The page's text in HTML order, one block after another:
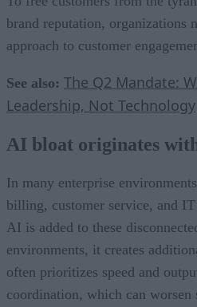
brand reputation, organizations
approach to customer
See also: The Q2 Mandate:
Leadership, Not Technology
AI bloat originates
In many enterprise
billing, customer service, and
AI is added to these
environments, it creates
often prioritizes speed and
coordination, which can worsen